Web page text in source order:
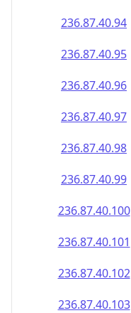
236.87.40.94
236.87.40.95
236.87.40.96
236.87.40.97
236.87.40.98
236.87.40.99
236.87.40.100
236.87.40.101
236.87.40.102
236.87.40.103